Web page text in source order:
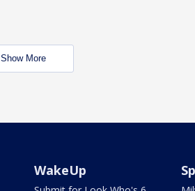
Show More
WakeUp